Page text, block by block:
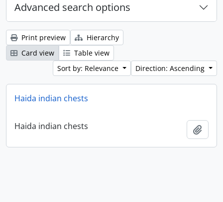
Advanced search options
Print preview
Hierarchy
Card view
Table view
Sort by: Relevance
Direction: Ascending
Haida indian chests
Haida indian chests